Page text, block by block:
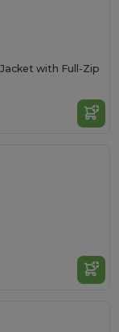
with Full-Zip